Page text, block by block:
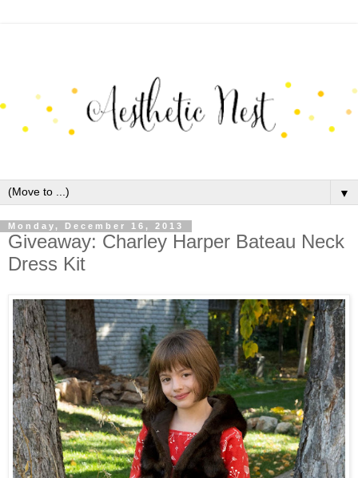
▼
Monday, December 16, 2013
Giveaway: Charley Harper Bateau Neck
Dress Kit